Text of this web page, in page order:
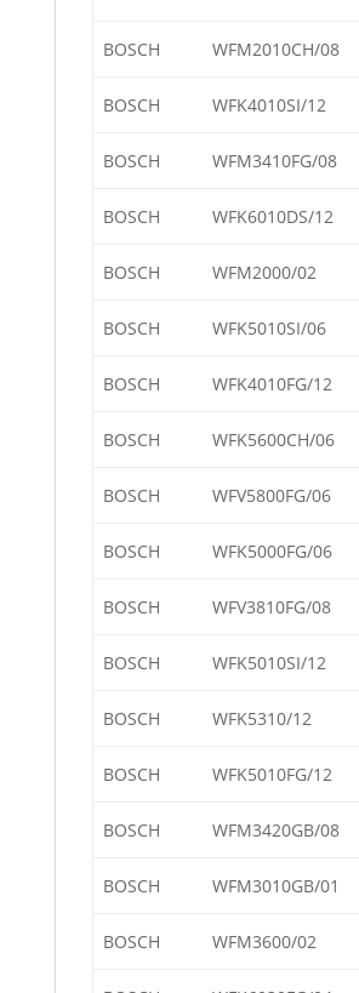
BOSCH WFM2010CH/08
BOSCH WFK4010SI/12
BOSCH WFM3410FG/08
BOSCH WFK6010DS/12
BOSCH WFM2000/02
BOSCH WFK5010SI/06
BOSCH WFK4010FG/12
BOSCH WFK5600CH/06
BOSCH WFV5800FG/06
BOSCH WFK5000FG/06
BOSCH WFV3810FG/08
BOSCH WFK5010SI/12
BOSCH WFK5310/12
BOSCH WFK5010FG/12
BOSCH WFM3420GB/08
BOSCH WFM3010GB/01
BOSCH WFM3600/02